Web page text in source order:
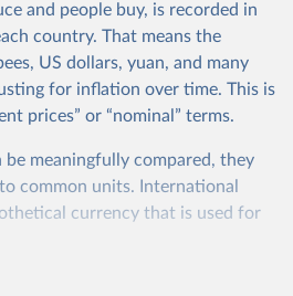
and people buy, is recorded in
country. That means the
US dollars, yuan, and many
for inflation over time. This is
prices” or “nominal” terms.
be meaningfully compared, they
common units. International
currency that is used for